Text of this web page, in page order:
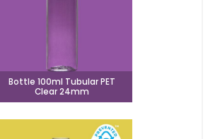
Bottle 100ml Tubular PET
Clear 24mm